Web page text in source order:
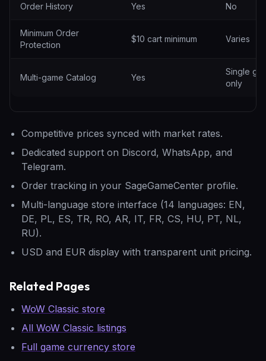
Order History Yes No
Minimum Order
Protection
$10 cart minimum Varies
Multi-game Catalog Yes
Single
only
Competitive prices synced with market rates.
Dedicated support on Discord, WhatsApp, and
Telegram.
Order tracking in your SageGameCenter profile.
Multi-language store interface (14 languages: EN,
DE, PL, ES, TR, RO, AR, IT, FR, CS, HU, PT, NL,
RU).
USD and EUR display with transparent unit pricing.
Related Pages
WoW Classic store
All WoW Classic listings
Full game currency store